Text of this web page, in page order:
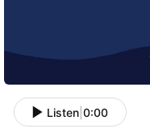
Listen 0:00